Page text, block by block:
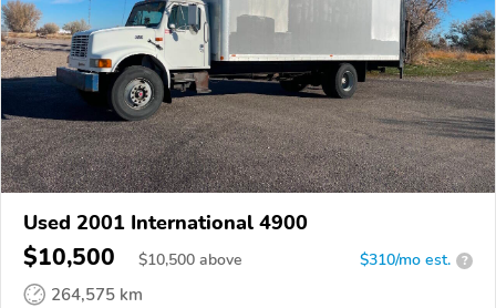
Used 2001 International 4900
$10,500 $10,500 above $310/mo est. ?
264,575 km